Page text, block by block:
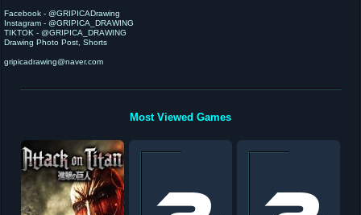
Facebook - @GRIPICADrawing
Instagram - @GRIPICA_DRAWING
TIKTOK - @GRIPICA_DRAWING
Drawing Photo Post, Shorts
gripicadrawing@naver.com
Most Viewed Games